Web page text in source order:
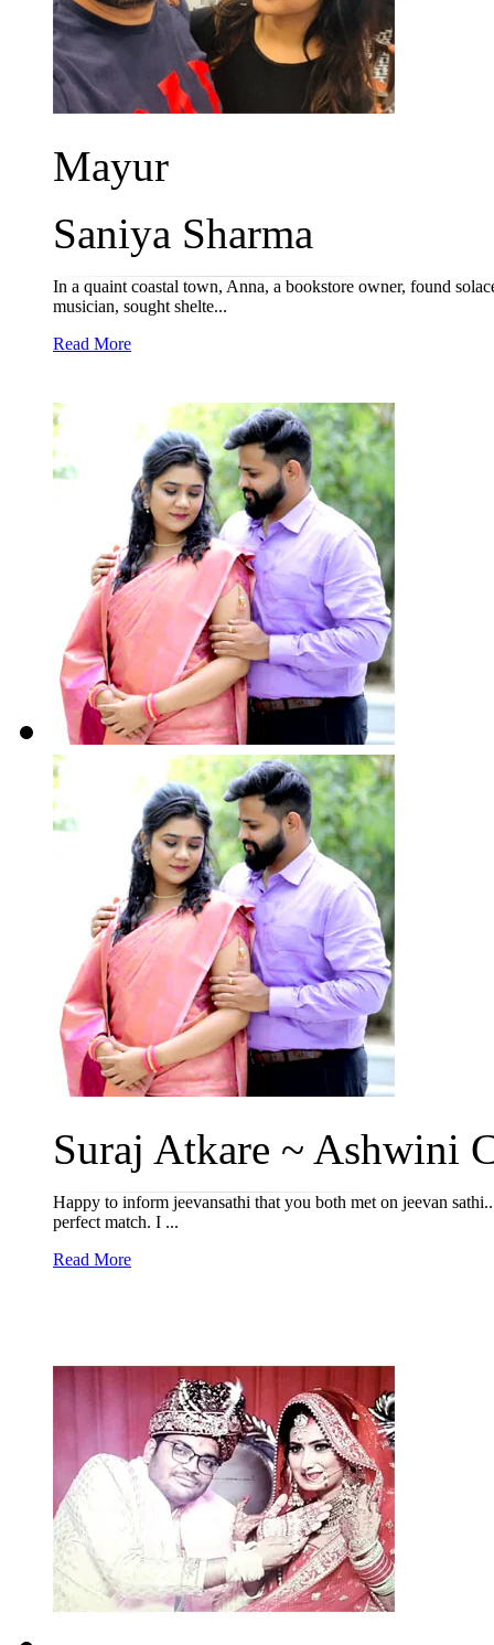
Mayur
Saniya Sharma
In a quaint coastal town, Anna, a bookstore owner, found
musician, sought shelte...
Read More
Suraj Atkare ~ Ashwini
Happy to inform jeevansathi that you both met on jeevan
perfect match. I ...
Read More